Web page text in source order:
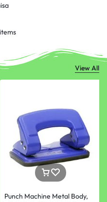
View All
Punch Machine Metal Body,